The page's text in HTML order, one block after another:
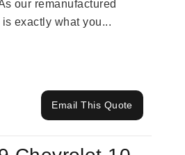
our remanufactured
exactly what you...
Email This Quote